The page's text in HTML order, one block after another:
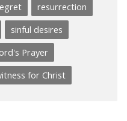
resurrection
sinful desires
Prayer
for Christ